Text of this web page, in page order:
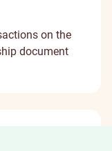
on the
document